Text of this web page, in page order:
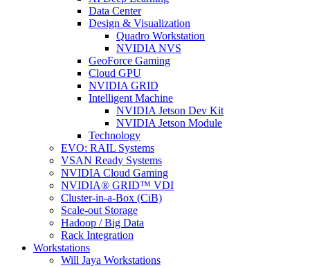
Data Center
Design & Visualization
Quadro Workstation
NVIDIA NVS
GeoForce Gaming
Cloud GPU
NVIDIA GRID
Intelligent Machine
NVIDIA Jetson Dev Kit
NVIDIA Jetson Module
Technology
EVO: RAIL Systems
VSAN Ready Systems
NVIDIA Cloud Gaming
NVIDIA® GRID™ VDI
Cluster-in-a-Box (CiB)
Scale-out Storage
Hadoop / Big Data
Rack Integration
Workstations
Will Jaya Workstations